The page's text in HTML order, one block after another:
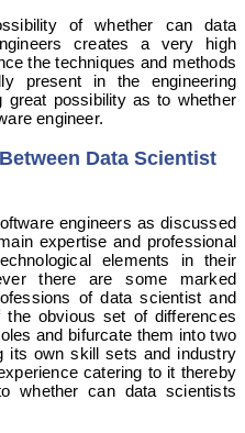
of whether can data
creates a very high
the techniques and methods
present in the engineering
great possibility as to whether
engineer.
Data Scientist
engineers as discussed
expertise and professional
elements in their
there are some marked
of data scientist and
obvious set of differences
and bifurcate them into two
its own skill sets and industry
catering to it thereby
whether can data scientists